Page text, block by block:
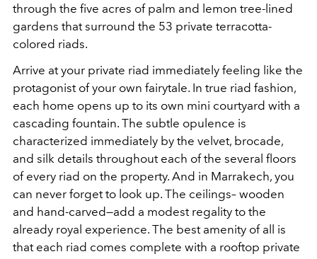
through the five acres of palm and lemon tree-lined
gardens that surround the 53 private terracotta-
colored riads.
Arrive at your private riad immediately feeling like the
protagonist of your own fairytale. In true riad fashion,
each home opens up to its own mini courtyard with a
cascading fountain. The subtle opulence is
characterized immediately by the velvet, brocade,
and silk details throughout each of the several floors
of every riad on the property. And in Marrakech, you
can never forget to look up. The ceilings– wooden
and hand-carved—add a modest regality to the
already royal experience. The best amenity of all is
that each riad comes complete with a rooftop private